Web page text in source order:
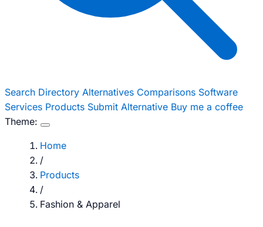
Search Directory Alternatives Comparisons Software
Services Products Submit Alternative Buy me a coffee
Theme:
Home
/
Products
/
Fashion & Apparel